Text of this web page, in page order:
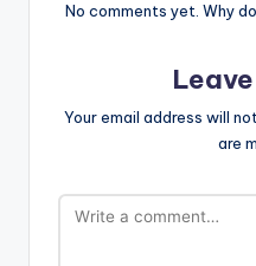
No comments yet. Why
Your email address will
are